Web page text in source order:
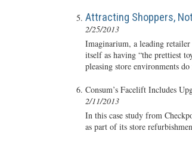
Attracting Shoppers,
2/25/2013
Imaginarium, a leading
itself as having “the prettiest
pleasing store environments
Consum’s Facelift Includes
2/11/2013
In this case study from
as part of its store